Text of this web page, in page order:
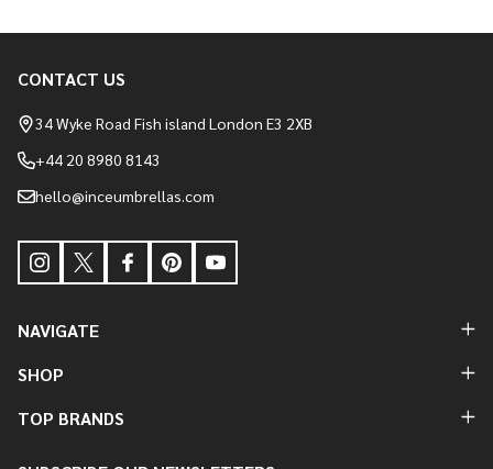
Footer
Start
CONTACT US
34 Wyke Road Fish island London E3 2XB
+44 20 8980 8143
hello@inceumbrellas.com
NAVIGATE
SHOP
TOP BRANDS